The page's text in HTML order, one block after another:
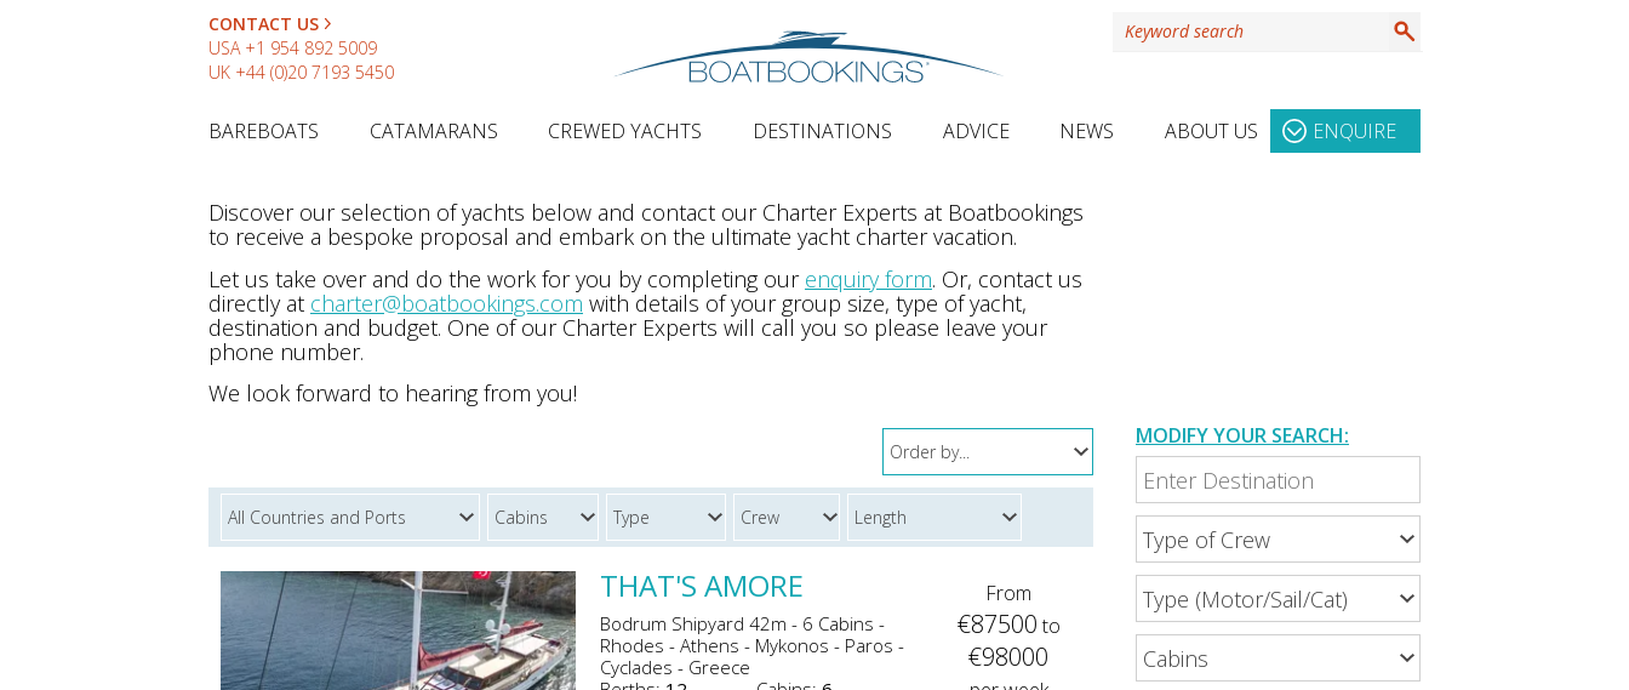
CONTACT US
USA +1 954 892 5009
UK +44 (0)20 7193 5450
BAREBOATS CATAMARANS CREWED YACHTS DESTINATIONS ADVICE NEWS ABOUT US ENQUIRE
MODIFY YOUR SEARCH:
Discover our selection of yachts below and contact our Charter Experts at Boatbookings
to receive a bespoke proposal and embark on the ultimate yacht charter vacation.
Let us take over and do the work for you by completing our enquiry form. Or, contact us
directly at charter@boatbookings.com with details of your group size, type of yacht,
destination and budget. One of our Charter Experts will call you so please leave your
phone number.
We look forward to hearing from you!
THAT'S AMORE
Bodrum Shipyard 42m - 6 Cabins -
Rhodes - Athens - Mykonos - Paros -
Cyclades - Greece
From
€87500to
€98000